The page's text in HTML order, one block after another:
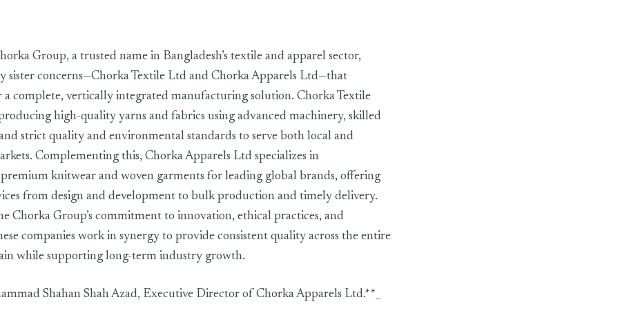
Ltd. Focuses on Product Innovation & Value Addition
Group, a trusted name in Bangladesh’s textile and apparel sector,
sister concerns—Chorka Textile Ltd and Chorka Apparels Ltd—that
a complete, vertically integrated manufacturing solution. Chorka Textile
high-quality yarns and fabrics using advanced machinery, skilled
strict quality and environmental standards to serve both local and
Complementing this, Chorka Apparels Ltd specializes in
knitwear and woven garments for leading global brands, offering
from design and development to bulk production and timely delivery.
Chorka Group’s commitment to innovation, ethical practices, and
companies work in synergy to provide consistent quality across the entire
while supporting long-term industry growth.
Shahan Shah Azad, Executive Director of Chorka Apparels Ltd.**_